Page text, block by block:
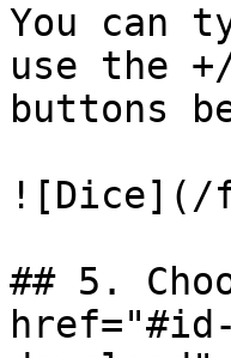
You can
use the
buttons
![Dice](/
## 5.